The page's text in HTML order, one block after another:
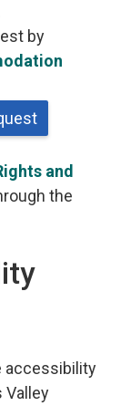
by
and
the
accessibility
Valley